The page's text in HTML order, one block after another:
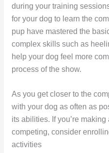
during your training
for your dog to learn the
pup have mastered the
complex skills such as
help your dog feel more
process of the show.
As you get closer to the
with your dog as often as
its abilities. If you’re
competing, consider
activities